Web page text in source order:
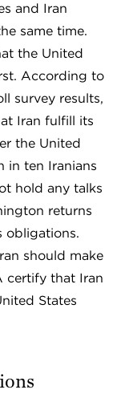
and Iran
same time.
the United
According to
survey results,
Iran fulfill its
the United
in ten Iranians
hold any talks
returns
obligations.
should make
certify that Iran
States